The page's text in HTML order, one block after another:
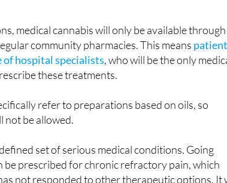
have not responded to conventional
medical cannabis will only be available through
community pharmacies. This means
of hospital specialists, who will be the only
refer to preparations based on oils, so
set of serious medical conditions. Going